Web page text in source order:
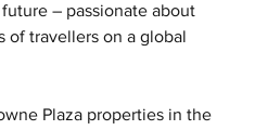
– passionate about
of travellers on a global
Plaza properties in the